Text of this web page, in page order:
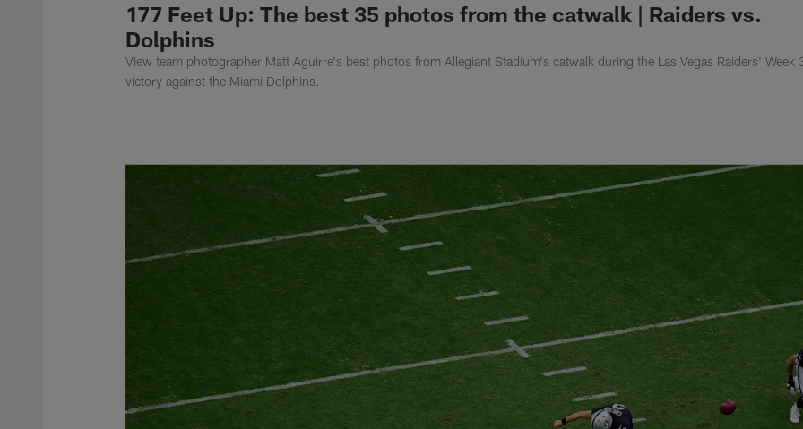
177 Feet Up: The best 35 photos from the catwalk | Raiders vs.
Dolphins
View team photographer Matt Aguirre's best photos from Allegiant Stadium's catwalk during the Las Vegas Raiders' Week
victory against the Miami Dolphins.